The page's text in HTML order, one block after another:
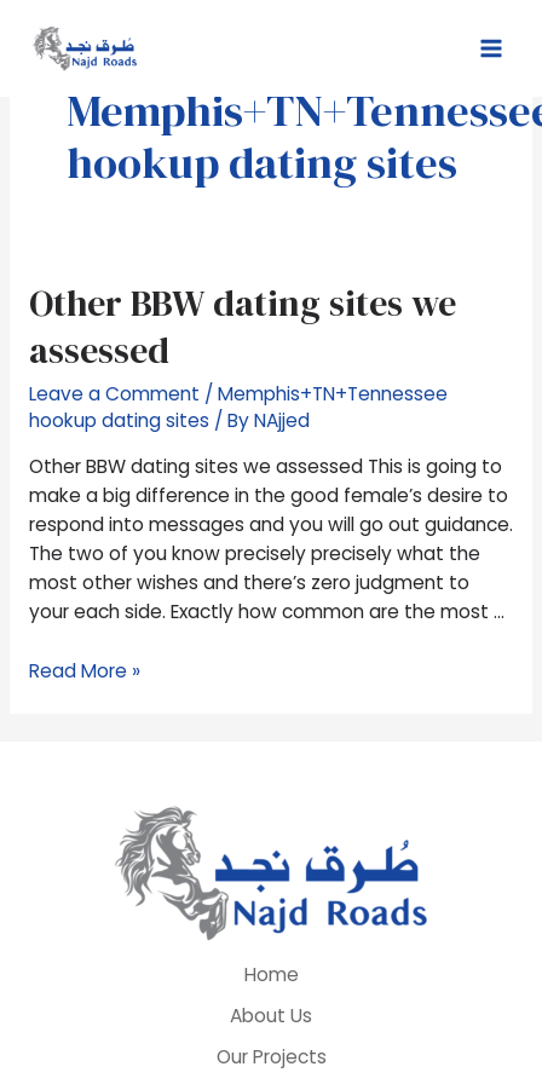
content
hookup dating sites
Other BBW dating sites we
assessed
Leave a Comment /Memphis+TN+Tennessee
hookup dating sites / ByNAjjed
Other BBW dating sites we assessed This is going to
make a big difference in the good female’s desire to
respond into messages and you will go out guidance.
The two of you know precisely precisely what the
most other wishes and there’s zero judgment to
your each side. Exactly how common are the most …
Other
BBW
dating
we
assessed
Read More »
Home
About Us
Our Projects